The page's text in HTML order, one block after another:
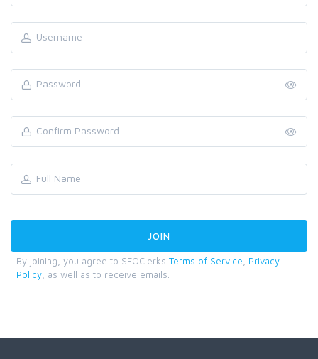
By joining, you agree to SEOClerks Terms of Service
Privacy
Policy , as well as to receive emails.